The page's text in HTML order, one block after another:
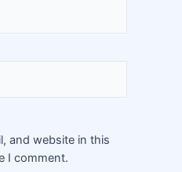
and website in this
I comment.